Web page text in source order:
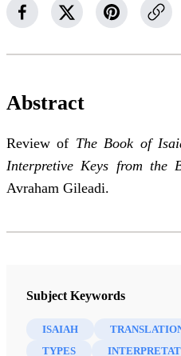
Abstract
Review of The Book of
Interpretive Keys from the
Avraham Gileadi.
Subject Keywords
ISAIAH
TYPES